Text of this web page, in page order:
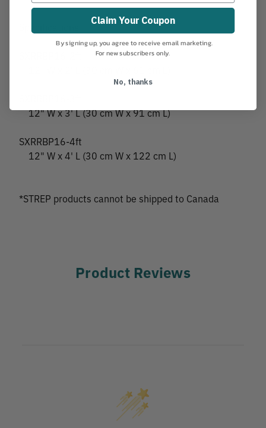
12" W x 3' L (30 cm W x 91 cm L)
SXRRBP16-4ft
12" W x 4' L (30 cm W x 122 cm L)
*STREP products cannot be shipped to Canada
Product Reviews
Claim Your Coupon
By signing up, you agree to receive email marketing.
For new subscribers only.
No, thanks